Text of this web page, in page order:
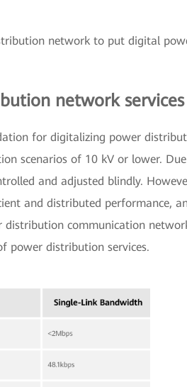
network to put digital
network services
for digitalizing power
scenarios of 10 kV or lower.
and adjusted blindly.
and distributed performance,
distribution communication
power distribution services.